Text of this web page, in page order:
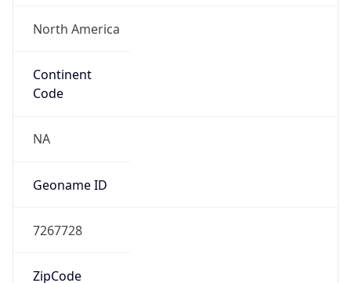
North America
Continent
Code
NA
Geoname ID
7267728
ZipCode